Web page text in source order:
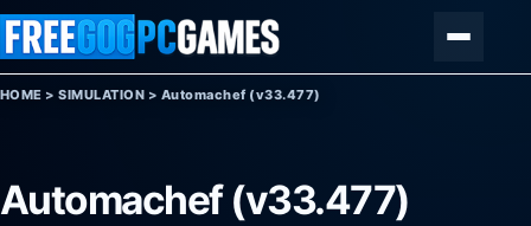
Skip to content
HOME >SIMULATION > Automachef (v33.477)
Automachef (v33.477)